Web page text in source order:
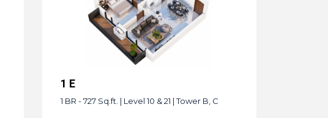
1 E
1 BR - 727 Sq.ft. | Level 10 & 21 | Tower B, C